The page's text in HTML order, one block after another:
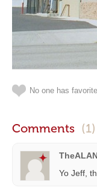
No one has
Comments (1)
Yo Jeff,